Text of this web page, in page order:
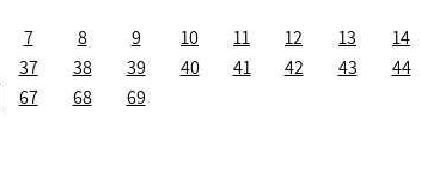
7 8 9 10 11 12 13 14
37 38 39 40 41 42 43 44
67 68 69